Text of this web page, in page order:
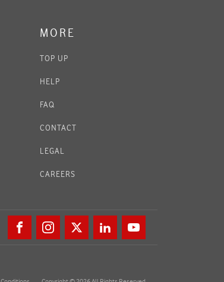
MORE
TOP UP
HELP
FAQ
CONTACT
LEGAL
CAREERS